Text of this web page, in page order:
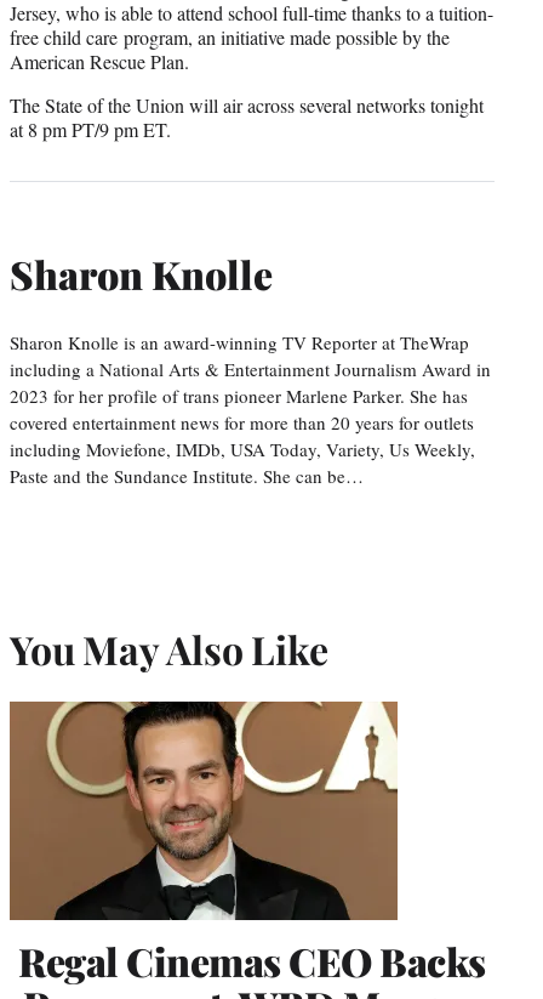
Jersey, who is able to attend school full-time thanks to a tuition-
free child care program, an initiative made possible by the
American Rescue Plan.
The State of the Union will air across several networks tonight
at 8 pm PT/9 pm ET.
Sharon Knolle
Sharon Knolle is an award-winning TV Reporter at TheWrap
including a National Arts & Entertainment Journalism Award in
2023 for her profile of trans pioneer Marlene Parker. She has
covered entertainment news for more than 20 years for outlets
including Moviefone, IMDb, USA Today, Variety, Us Weekly,
Paste and the Sundance Institute. She can be…
You May Also Like
Regal Cinemas CEO Backs